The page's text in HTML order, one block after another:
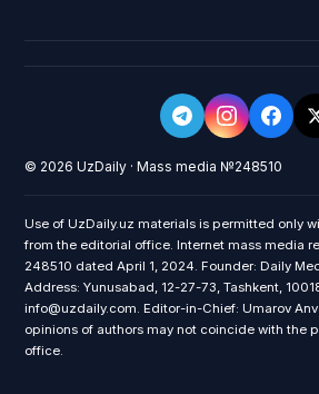
© 2026 UzDaily · Mass media №248510
Use of UzDaily.uz materials is permitted only
from the editorial office. Internet mass media
248510 dated April 1, 2024. Founder: Daily
Address: Yunusabad, 12-27-73, Tashkent,
info@uzdaily.com. Editor-in-Chief: Umarov
opinions of authors may not coincide with the
office.